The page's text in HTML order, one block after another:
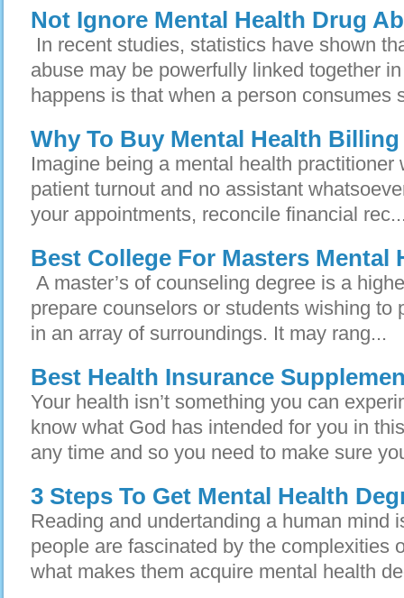
Not Ignore Mental Health Drug
In recent studies, statistics have shown
abuse may be powerfully linked together
happens is that when a person consumes
Why To Buy Mental Health
Imagine being a mental health practitioner
patient turnout and no assistant
your appointments, reconcile financial
Best College For Masters Mental
A master’s of counseling degree is a
prepare counselors or students wishing to
in an array of surroundings. It may rang...
Best Health Insurance
Your health isn’t something you can
know what God has intended for you in
any time and so you need to make sure
3 Steps To Get Mental Health
Reading and undertanding a human mind
people are fascinated by the complexities
what makes them acquire mental health